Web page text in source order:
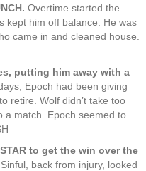
Overtime started the
kept him off balance. He was
came in and cleaned house.
putting him away with a
Epoch had been giving
retire. Wolf didn’t take too
a match. Epoch seemed to
to get the win over the
Sinful, back from injury, looked